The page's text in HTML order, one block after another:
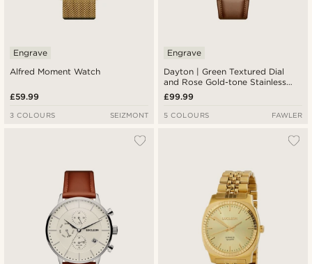
Alfred Moment Watch
Engrave
£59.99
3 COLOURS SEIZMONT
Dayton | Green Textured Dial
and Rose Gold-tone Stainless
Steel Watch
Engrave
£99.99
5 COLOURS FAWLER